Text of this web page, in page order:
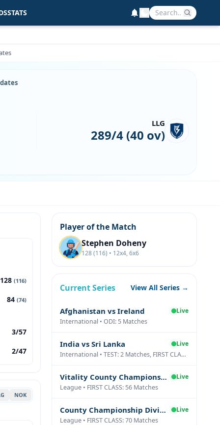
STATS
LLG
289/4 (40 ov)
128 (116)
84 (74)
3/57
2/47
NOK
Player of the Match
Stephen Doheny
128 (116) • 12x4, 6x6
Current Series View All Series →
Afghanistan vs Ireland
Live
International • ODI: 5 Matches
India vs Sri Lanka
Live
International • TEST: 2 Matches, FIRST CLASS: 1 Matches
Vitality County Championship Division Two
Live
League • FIRST CLASS: 56 Matches
County Championship Division One
Live
League • FIRST CLASS: 70 Matches